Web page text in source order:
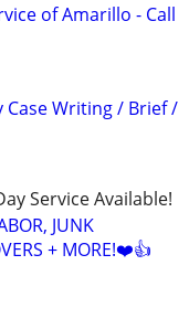
of Amarillo - Call
Case Writing / Brief /
Service Available!
JUNK
+ MORE!❤️👍